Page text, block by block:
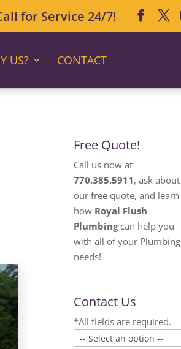
for Service 24/7!
US? CONTACT
Free Quote!
Call us now at
770.385.5911, ask about
our free quote, and learn
how Royal Flush
Plumbingcan help you
with all of your Plumbing
needs!
Contact Us
*All fields are required.